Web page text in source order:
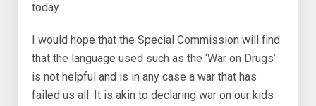
today.
I would hope that the Special Commission will find
that the language used such as the ‘War on Drugs’
is not helpful and is in any case a war that has
failed us all. It is akin to declaring war on our kids